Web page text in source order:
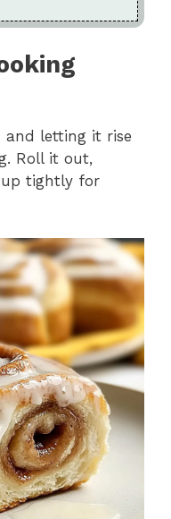
letting it rise
Roll it out,
tightly for